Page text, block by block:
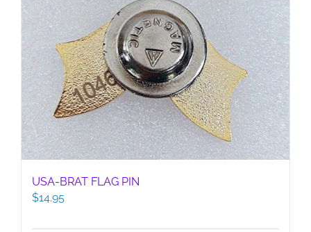
USA-BRAT FLAG PIN
$14.95